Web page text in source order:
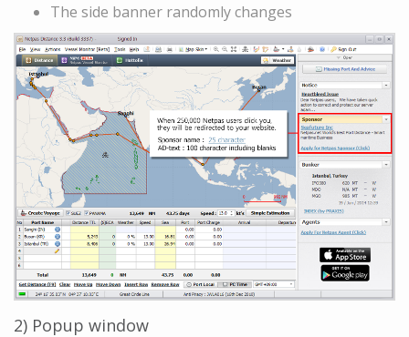
The side banner randomly changes
2) Popup window